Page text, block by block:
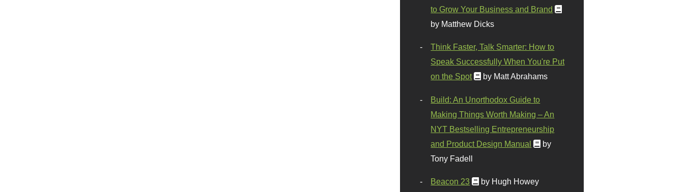
to Grow Your Business and Brand
by Matthew Dicks
Think Faster, Talk Smarter: How to
Speak Successfully When You're Put
on the Spot
by Matt Abrahams
Build: An Unorthodox Guide to
Making Things Worth Making – An
NYT Bestselling Entrepreneurship
and Product Design Manual
by
Tony Fadell
Beacon 23 by Hugh Howey